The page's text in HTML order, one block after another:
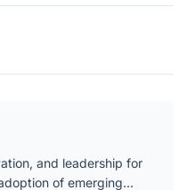
and leadership for
of emerging…